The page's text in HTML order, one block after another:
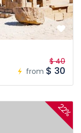
from
$ 40
$ 30
22%